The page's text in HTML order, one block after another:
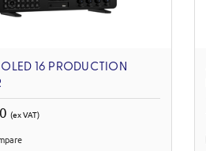
16 PRODUCTION
(ex VAT)